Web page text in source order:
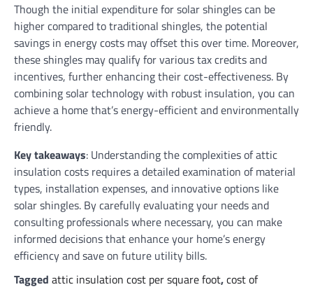
Though the initial expenditure for solar shingles can be
higher compared to traditional shingles, the potential
savings in energy costs may offset this over time. Moreover,
these shingles may qualify for various tax credits and
incentives, further enhancing their cost-effectiveness. By
combining solar technology with robust insulation, you can
achieve a home that’s energy-efficient and environmentally
friendly.
Key takeaways: Understanding the complexities of attic
insulation costs requires a detailed examination of material
types, installation expenses, and innovative options like
solar shingles. By carefully evaluating your needs and
consulting professionals where necessary, you can make
informed decisions that enhance your home’s energy
efficiency and save on future utility bills.
Tagged attic insulation cost per square foot,cost of